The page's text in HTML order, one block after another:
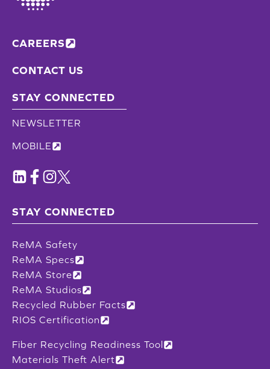
CAREERS
CONTACT US
STAY CONNECTED
NEWSLETTER
MOBILE
STAY CONNECTED
ReMA Safety
ReMA Specs
ReMA Store
ReMA Studios
Recycled Rubber Facts
RIOS Certification
Fiber Recycling Readiness Tool
Materials Theft Alert